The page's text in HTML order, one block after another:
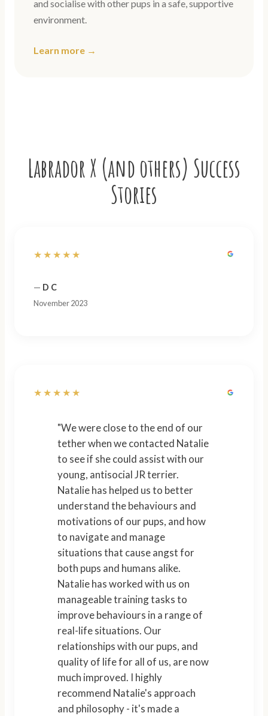
and socialise with other pups in a safe, supportive
environment.
Learn more →
Labrador X (and others) Success
Stories
★★★★★
— D C
November 2023
★★★★★
"We were close to the end of our
tether when we contacted Natalie
to see if she could assist with our
young, antisocial JR terrier.
Natalie has helped us to better
understand the behaviours and
motivations of our pups, and how
to navigate and manage
situations that cause angst for
both pups and humans alike.
Natalie has worked with us on
manageable training tasks to
improve behaviours in a range of
real-life situations. Our
relationships with our pups, and
quality of life for all of us, are now
much improved. I highly
recommend Natalie's approach
and philosophy - it's made a